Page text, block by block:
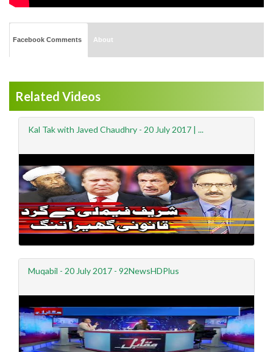
Facebook Comments About
Related Videos
Kal Tak with Javed Chaudhry - 20 July 2017 | ...
Muqabil - 20 July 2017 - 92NewsHDPlus